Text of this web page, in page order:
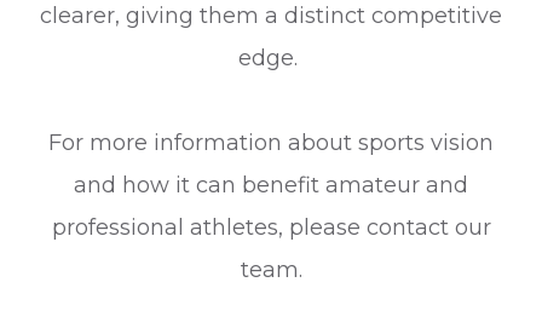
clearer, giving them a distinct competitive
edge.
For more information about sports vision
and how it can benefit amateur and
professional athletes, please contact our
team.